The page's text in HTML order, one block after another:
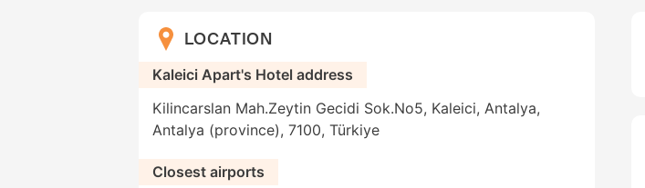
LOCATION
Kaleici Apart's Hotel address
Kilincarslan Mah.Zeytin Gecidi Sok.No5, Kaleici, Antalya,
Antalya (province), 7100, Türkiye
Closest airports